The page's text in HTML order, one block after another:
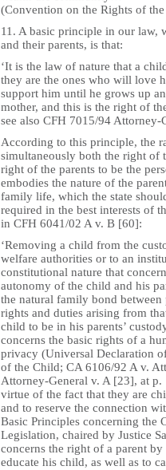
(Convention on the Rights of
11. A basic principle in our law,
and their parents, is that:
‘It is the law of nature that a
they are the ones who will love
support him until he grows up
mother, and this is the right of
see also CFH 7015/94
According to this principle, the
simultaneously both the right of
right of the parents to be the
embodies the nature of the
family life, which the state
required in the best interests of
in CFH 6041/02 A v. B [60]:
‘Removing a child from the
welfare authorities or to an
constitutional nature that
autonomy of the child and his
the natural family bond
rights and duties arising from
child to be in his parents’
concerns the basic rights of a
privacy (Universal Declaration
of the Child; CA 6106/92 A v.
Attorney-General v. A [23], at
virtue of the fact that they are
and to reserve the connection
Basic Principles concerning the
Legislation, chaired by Justice
concerns the right of a parent
educate his child, as well as to